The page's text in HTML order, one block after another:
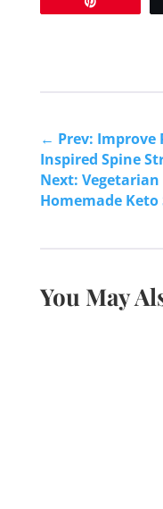
← Prev: Improve
Inspired Spine
Next:
Homemade Keto
You May